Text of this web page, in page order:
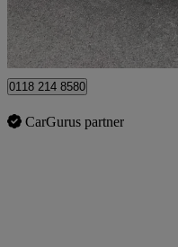
Wokingham
0118 214 8580
CarGurus partner